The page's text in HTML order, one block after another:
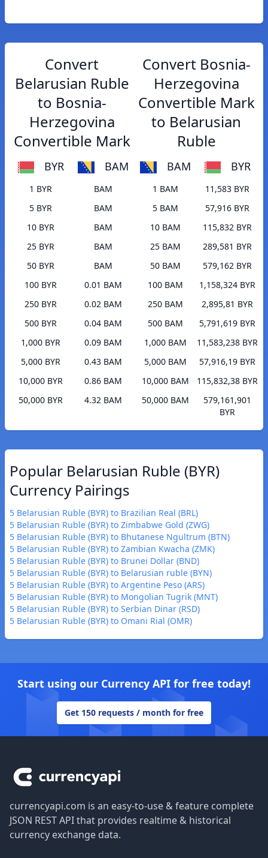
Convert
Belarusian Ruble
to Bosnia-
Herzegovina
Convertible Mark
BYR BAM
1 BYR
BAM
5 BYR
BAM
10 BYR
BAM
25 BYR
BAM
50 BYR
BAM
100 BYR
0.01 BAM
250 BYR
0.02 BAM
500 BYR
0.04 BAM
1,000 BYR
0.09 BAM
5,000 BYR
0.43 BAM
10,000 BYR
0.86 BAM
50,000 BYR
4.32 BAM
Convert Bosnia-
Herzegovina
Convertible Mark
to Belarusian
Ruble
BAM BYR
1 BAM
11,583 BYR
5 BAM
57,916 BYR
10 BAM
115,832 BYR
25 BAM
289,581 BYR
50 BAM
579,162 BYR
100 BAM
1,158,324 BYR
250 BAM
2,895,81 BYR
500 BAM
5,791,619 BYR
1,000 BAM
11,583,238 BYR
5,000 BAM
57,916,19 BYR
10,000 BAM
115,832,38 BYR
50,000 BAM
579,161,901
BYR
Popular Belarusian Ruble (BYR)
Currency Pairings
5 Belarusian Ruble (BYR) to Brazilian Real (BRL)
5 Belarusian Ruble (BYR) to Zimbabwe Gold (ZWG)
5 Belarusian Ruble (BYR) to Bhutanese Ngultrum (BTN)
5 Belarusian Ruble (BYR) to Zambian Kwacha (ZMK)
5 Belarusian Ruble (BYR) to Brunei Dollar (BND)
5 Belarusian Ruble (BYR) to Belarusian ruble (BYN)
5 Belarusian Ruble (BYR) to Argentine Peso (ARS)
5 Belarusian Ruble (BYR) to Mongolian Tugrik (MNT)
5 Belarusian Ruble (BYR) to Serbian Dinar (RSD)
5 Belarusian Ruble (BYR) to Omani Rial (OMR)
Start using our Currency API for free today!
Get 150 requests / month for free
currencyapi.com is an easy-to-use & feature complete
JSON REST API that provides realtime & historical
currency exchange data.